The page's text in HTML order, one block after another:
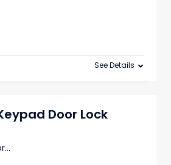
See Details
Door Lock
...